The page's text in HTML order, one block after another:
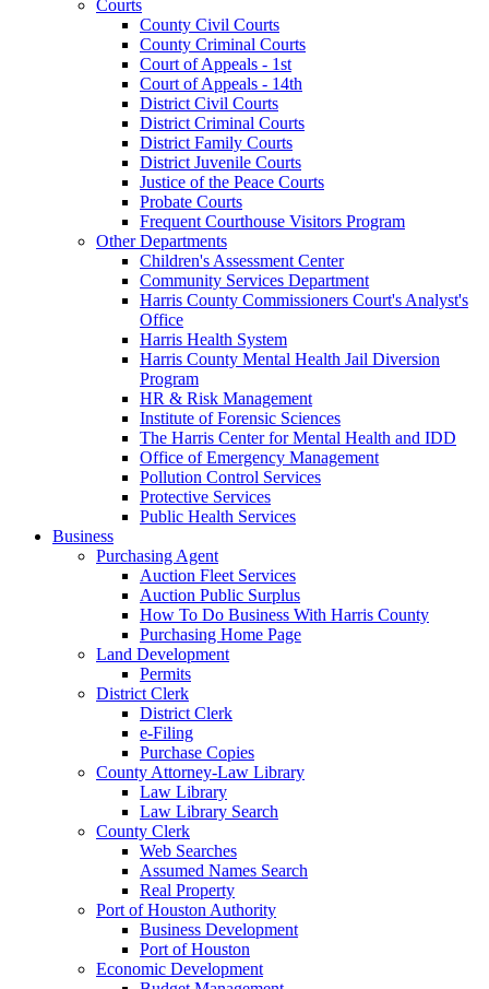
Courts
County Civil Courts
County Criminal Courts
Court of Appeals - 1st
Court of Appeals - 14th
District Civil Courts
District Criminal Courts
District Family Courts
District Juvenile Courts
Justice of the Peace Courts
Probate Courts
Frequent Courthouse Visitors Program
Other Departments
Children's Assessment Center
Community Services Department
Harris County Commissioners Court's Analyst's
Office
Harris Health System
Harris County Mental Health Jail Diversion
Program
HR & Risk Management
Institute of Forensic Sciences
The Harris Center for Mental Health and IDD
Office of Emergency Management
Pollution Control Services
Protective Services
Public Health Services
Business
Purchasing Agent
Auction Fleet Services
Auction Public Surplus
How To Do Business With Harris County
Purchasing Home Page
Land Development
Permits
District Clerk
District Clerk
e-Filing
Purchase Copies
County Attorney-Law Library
Law Library
Law Library Search
County Clerk
Web Searches
Assumed Names Search
Real Property
Port of Houston Authority
Business Development
Port of Houston
Economic Development